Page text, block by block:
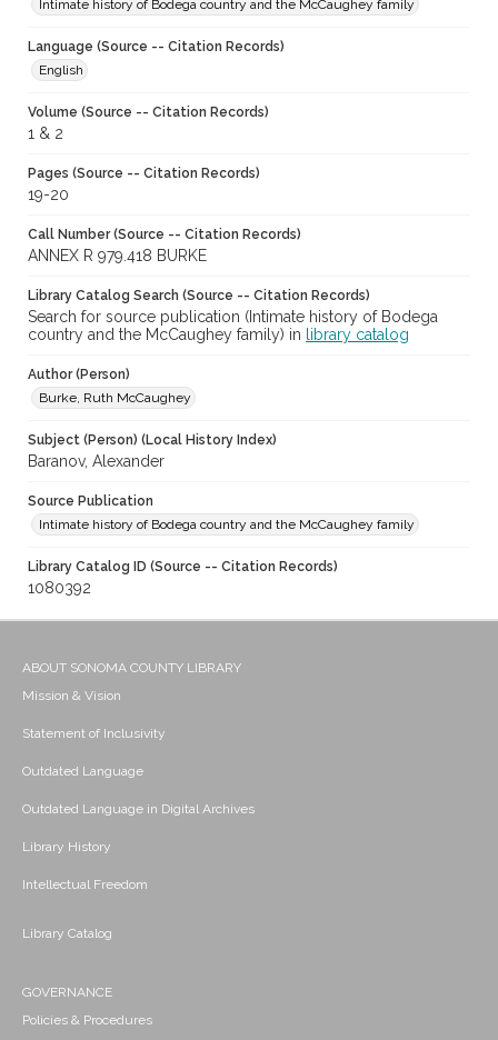
Intimate history of Bodega country and the McCaughey family
Language (Source -- Citation Records)
English
Volume (Source -- Citation Records)
1 & 2
Pages (Source -- Citation Records)
19-20
Call Number (Source -- Citation Records)
ANNEX R 979.418 BURKE
Library Catalog Search (Source -- Citation Records)
Search for source publication (Intimate history of Bodega
country and the McCaughey family) in
library catalog
Author (Person)
Burke, Ruth McCaughey
Subject (Person) (Local History Index)
Baranov, Alexander
Source Publication
Intimate history of Bodega country and the McCaughey family
Library Catalog ID (Source -- Citation Records)
1080392
ABOUT SONOMA COUNTY LIBRARY
Mission & Vision
Statement of Inclusivity
Outdated Language
Outdated Language in Digital Archives
Library History
Intellectual Freedom
Library Catalog
GOVERNANCE
Policies & Procedures